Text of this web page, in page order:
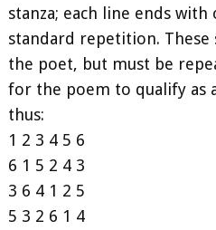
stanza; each line ends
standard repetition. These
the poet, but must be
for the poem to qualify as
thus:
1 2 3 4 5 6
6 1 5 2 4 3
3 6 4 1 2 5
5 3 2 6 1 4